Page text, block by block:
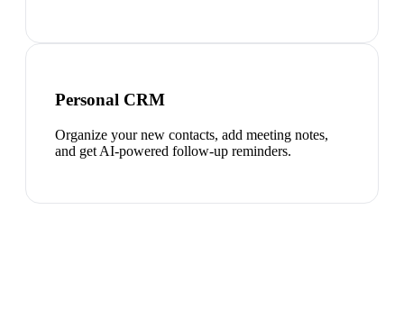
Personal CRM
Organize your new contacts, add meeting notes,
and get AI-powered follow-up reminders.